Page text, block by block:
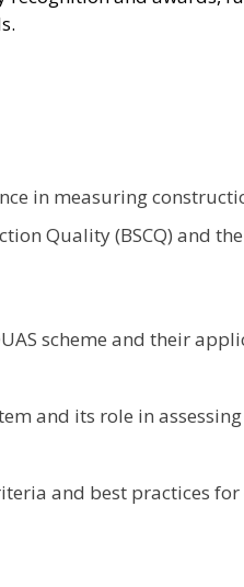
in measuring
Quality (BSCQ) and
scheme and their
and its role in
and best practices